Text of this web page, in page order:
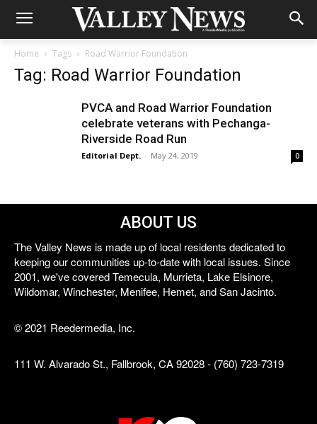
Home Tags Road Warrior Foundation
Tag: Road Warrior Foundation
PVCA and Road Warrior Foundation
celebrate veterans with Pechanga-
Riverside Road Run
Editorial Dept. - May 24, 2019 0
ABOUT US
The Valley News is made up of local residents dedicated to
keeping our communities up-to-date with local issues. Since
2001, we've covered Temecula, Murrieta, Lake Elsinore,
Wildomar, Winchester, Menifee, Hemet, and San Jacinto.
© 2021 Reedermedia, Inc.
111 W. Alvarado St., Fallbrook, CA 92028 - (760) 723-7319